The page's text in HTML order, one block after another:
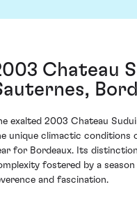
Chateau
exalted 2003 Chateau
unique climactic conditions
for Bordeaux. Its
fostered by a
and fascination.